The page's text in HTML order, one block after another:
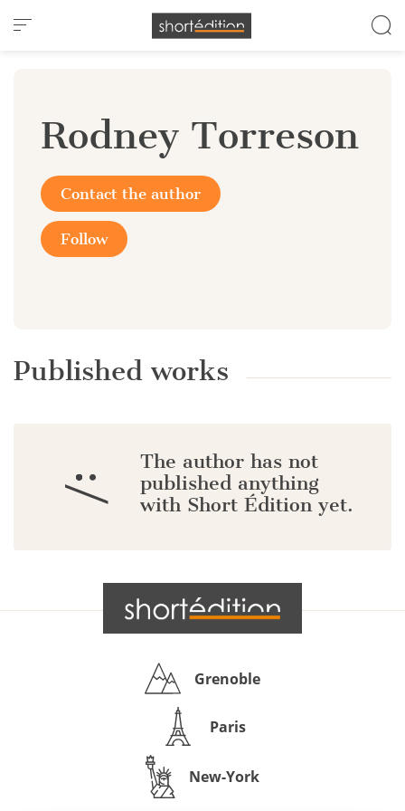
Cookies management panel
Rodney Torreson
Contact the author
Follow
Published works
:/
The author has not
published anything
with Short Édition yet.
Grenoble
Paris
New-York